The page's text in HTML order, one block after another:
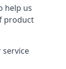
help us
product